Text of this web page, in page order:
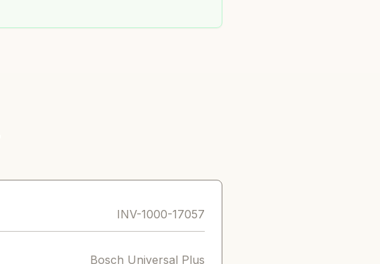
INV-1000-17057
Bosch Universal Plus